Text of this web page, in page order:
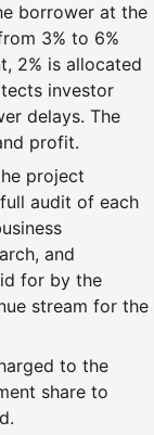
borrower at the
3% to 6%
2% is allocated
investor
delays. The
profit.
project
audit of each
and
for by the
stream for the
to the
share to